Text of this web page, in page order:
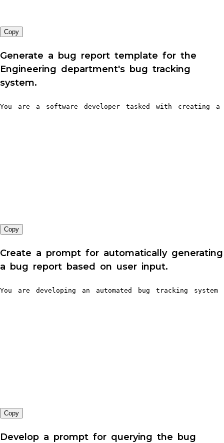
Copy
Generate a bug report template for the
Engineering department's bug tracking
system.
You are a software developer tasked with
Copy
Create a prompt for automatically generating
a bug report based on user input.
You are developing an automated bug tracking
Copy
Develop a prompt for querying the bug